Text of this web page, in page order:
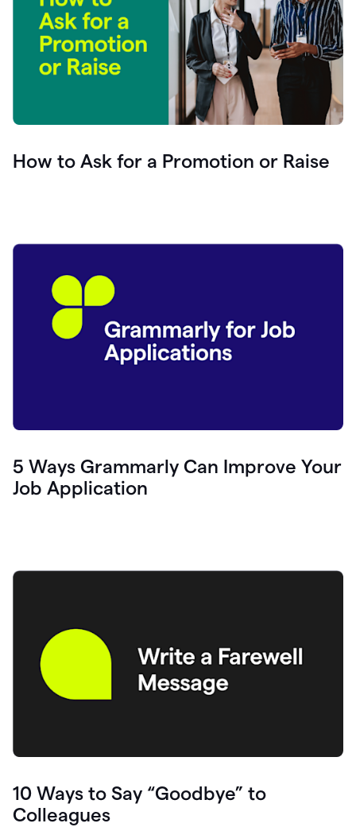
How to Ask for a Promotion or Raise
5 Ways Grammarly Can Improve Your
Job Application
10 Ways to Say “Goodbye” to
Colleagues